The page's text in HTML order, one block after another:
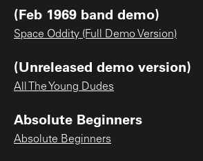
(Feb 1969 band demo)
Space Oddity (Full Demo Version)
(Unreleased demo version)
All The Young Dudes
Absolute Beginners
Absolute Beginners